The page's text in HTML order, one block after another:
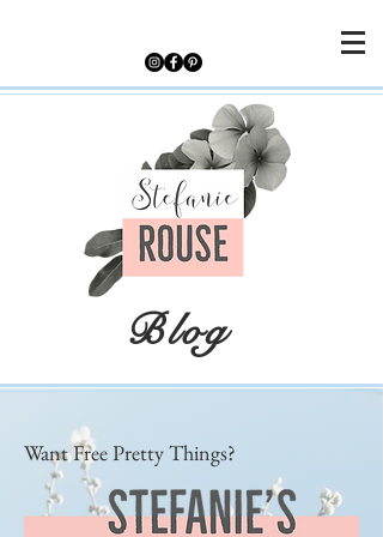
Blog
Want Free Pretty Things?